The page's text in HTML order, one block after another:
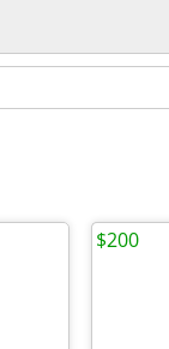
$200